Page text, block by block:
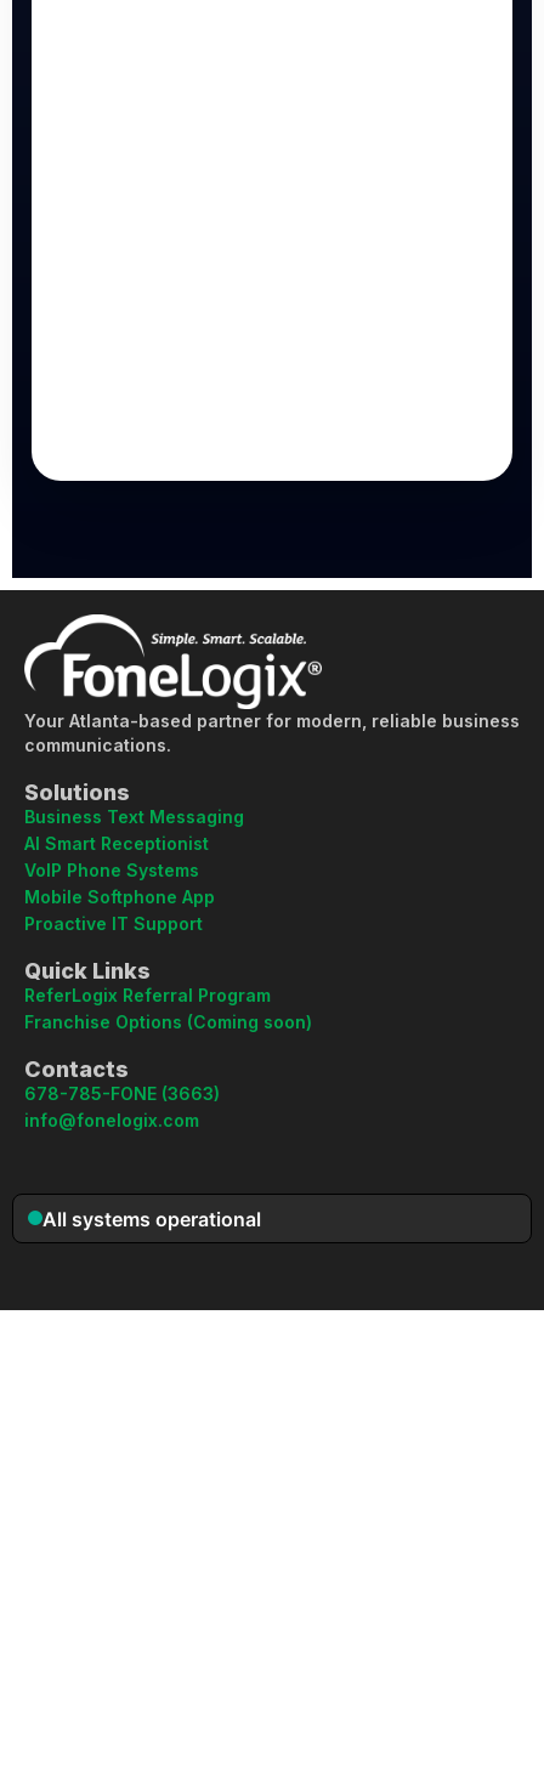
Your Atlanta-based partner for modern, reliable business
communications.
Solutions
Business Text Messaging
AI Smart Receptionist
VoIP Phone Systems
Mobile Softphone App
Proactive IT Support
Quick Links
ReferLogix Referral Program
Franchise Options (Coming soon)
Contacts
678-785-FONE (3663)
info@fonelogix.com